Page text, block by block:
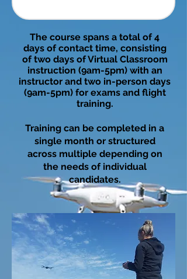
The course spans a total of 4
days of contact time, consisting
of two days of Virtual Classroom
instruction (9am-5pm) with an
instructor and two in-person days
(9am-5pm) for exams and flight
training.
Training can be completed in a
single month or structured
across multiple depending on
the needs of individual
candidates.​